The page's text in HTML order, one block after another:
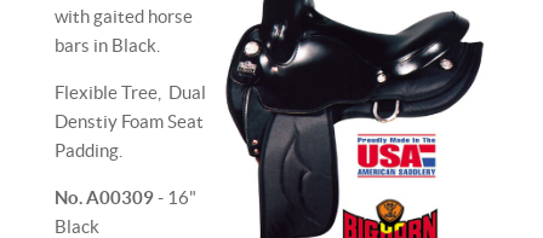
with gaited horse
bars in Black.
Flexible Tree, Dual
Denstiy Foam Seat
Padding.
No. A00309- 16"
Black